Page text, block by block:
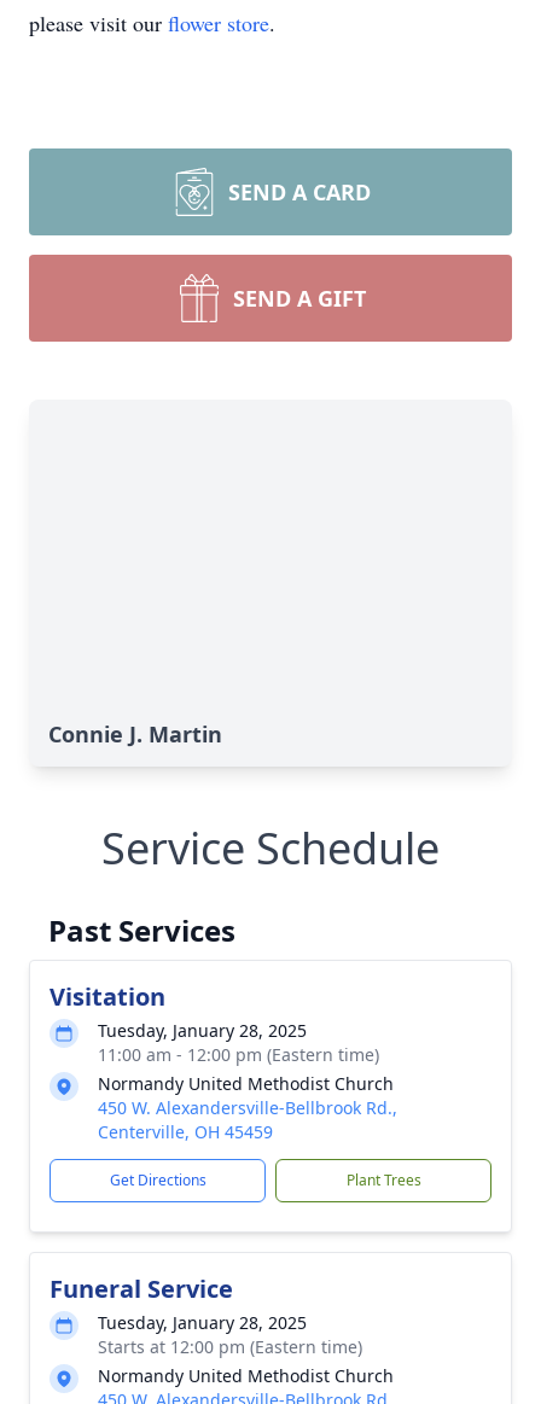
please visit our flower store.
SEND A CARD
SEND A GIFT
Connie J. Martin
Service Schedule
Past Services
Visitation
Tuesday, January 28, 2025
11:00 am - 12:00 pm (Eastern time)
Normandy United Methodist Church
450 W. Alexandersville-Bellbrook Rd.,
Centerville, OH 45459
Get Directions Plant Trees
Funeral Service
Tuesday, January 28, 2025
Starts at 12:00 pm (Eastern time)
Normandy United Methodist Church